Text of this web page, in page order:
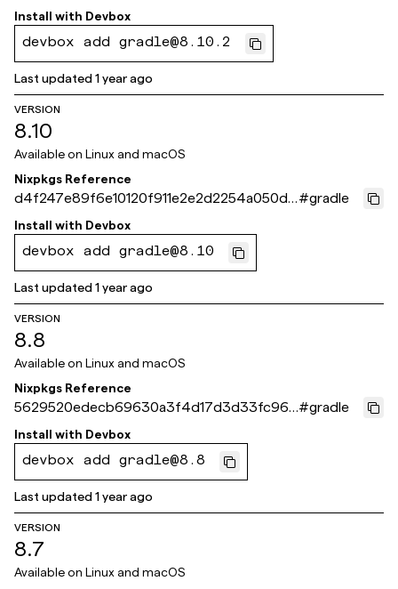
30e02d
Install with Devbox
devbox add gradle@8.10.2
Last updated1 year ago
VERSION
8.10
Available on Linux and macOS
Nixpkgs Reference
d4f247e89f6e10120f911e2e2d2254a050d0
f732
#gradle
Install with Devbox
devbox add gradle@8.10
Last updated1 year ago
VERSION
8.8
Available on Linux and macOS
Nixpkgs Reference
5629520edecb69630a3f4d17d3d33fc96c
13f6fe
#gradle
Install with Devbox
devbox add gradle@8.8
Last updated1 year ago
VERSION
8.7
Available on Linux and macOS